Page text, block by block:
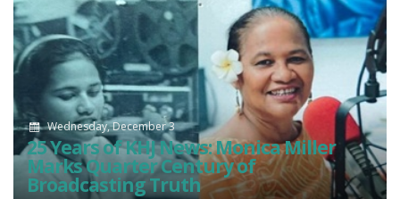
Wednesday, December 3
25 Years of KHJ News: Monica Miller
Marks Quarter Century of
Broadcasting Truth